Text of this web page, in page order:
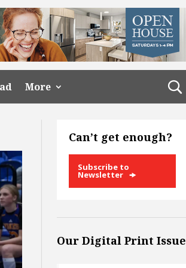
More
Can’t get enough?
Subscribe to
Newsletter
Our Digital Print Issue